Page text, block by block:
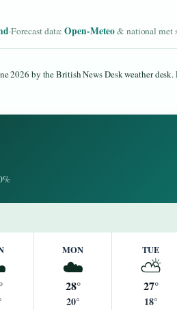
·Forecast data:Open-Meteo& national met
2026 by the British News Desk weather
MON
☁️
28°
20°
TUE
⛅
27°
18°